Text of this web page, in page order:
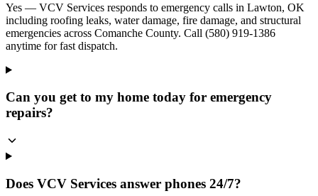
Yes — VCV Services responds to emergency calls in Lawton, OK
including roofing leaks, water damage, fire damage, and structural
emergencies across Comanche County. Call (580) 919-1386
anytime for fast dispatch.
Can you get to my home today for emergency
repairs?
Does VCV Services answer phones 24/7?